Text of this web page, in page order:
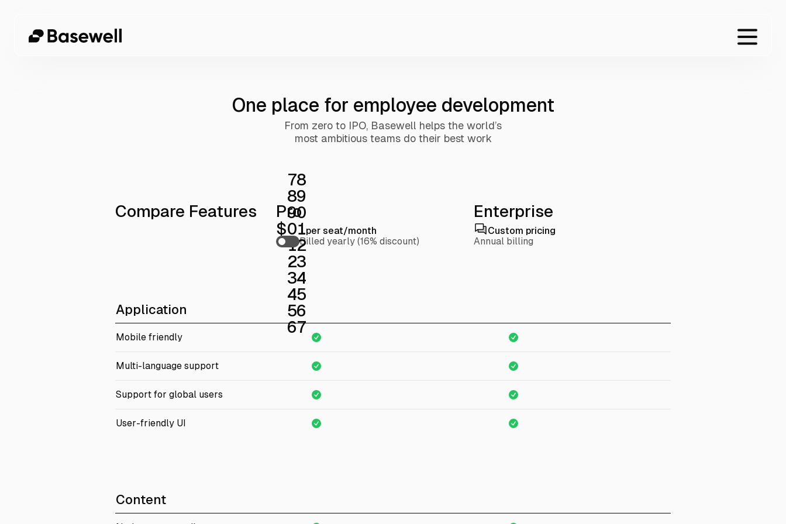
One place for employee development
From zero to IPO, Basewell helps the world’s
most ambitious teams do their best work
Compare Features
Pro
$0
1
2
3
4
5
6
7
8
90
1
2
3
4
5
6
7
8
9
per seat/month
Billed yearly (16% discount)
Enterprise
Custom pricing
Annual billing
Application
Mobile friendly
Multi-language support
Support for global users
User-friendly UI
Content